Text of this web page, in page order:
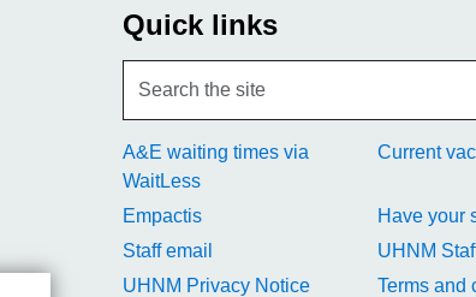
Quick links
A&E waiting times via
WaitLess
Current
Empactis
Have your
Staff email
UHNM
UHNM Privacy Notice
Terms and